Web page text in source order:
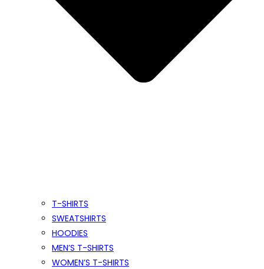
T-SHIRTS
SWEATSHIRTS
HOODIES
MEN’S T-SHIRTS
WOMEN’S T-SHIRTS